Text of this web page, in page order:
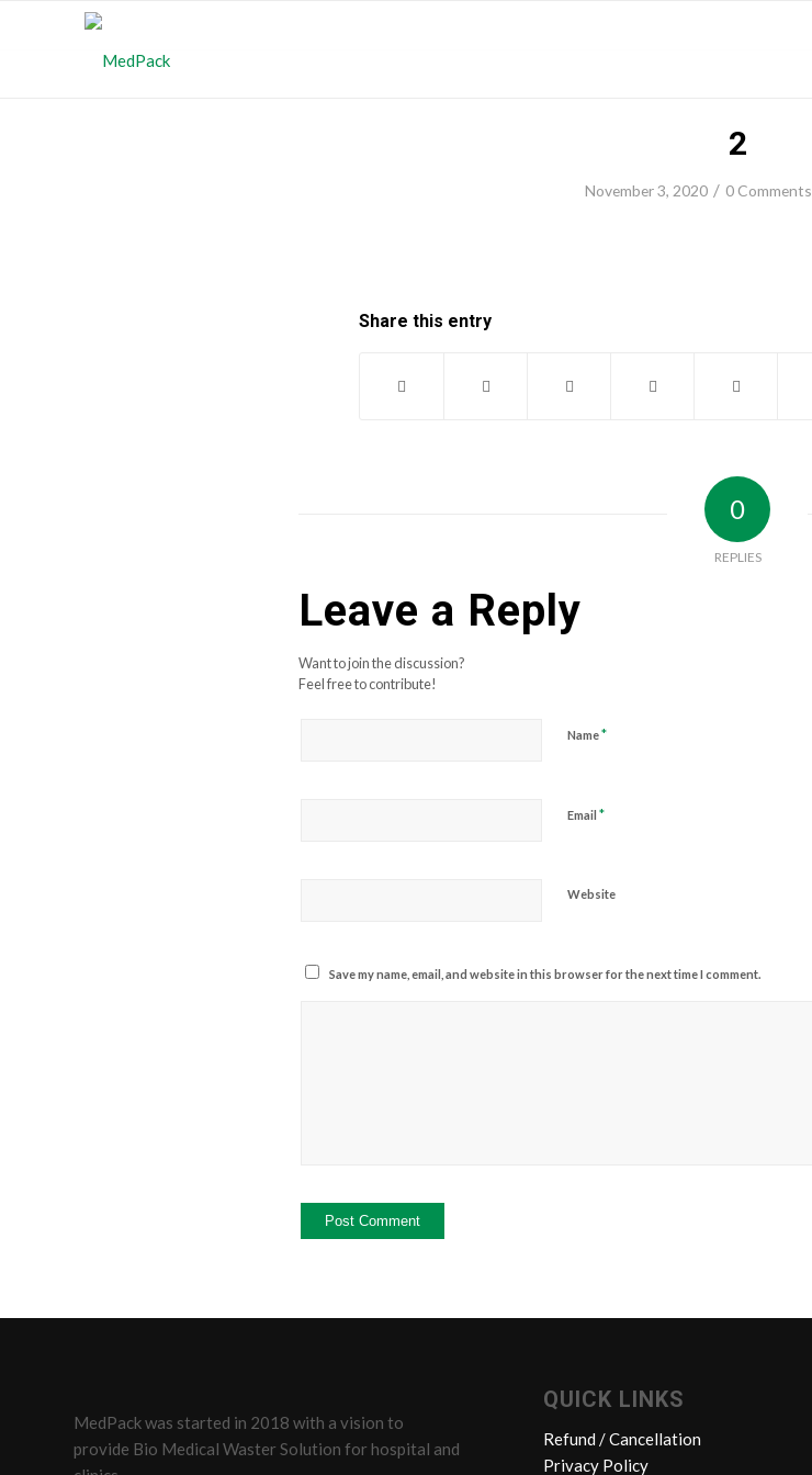
2
November 3, 2020 / 0 Comments
Share this entry
0
REPLIES
Leave a Reply
Want to join the discussion?
Feel free to contribute!
Name*
Email *
Website
Save my name, email, and website in this browser for the next time I comment.
MedPack was started in 2018 with a vision to
provide Bio Medical Waster Solution for hospital and
QUICK LINKS
Refund / Cancellation
Privacy Policy